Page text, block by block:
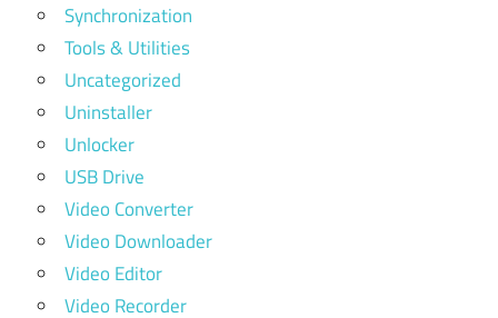
Synchronization
Tools & Utilities
Uncategorized
Uninstaller
Unlocker
USB Drive
Video Converter
Video Downloader
Video Editor
Video Recorder